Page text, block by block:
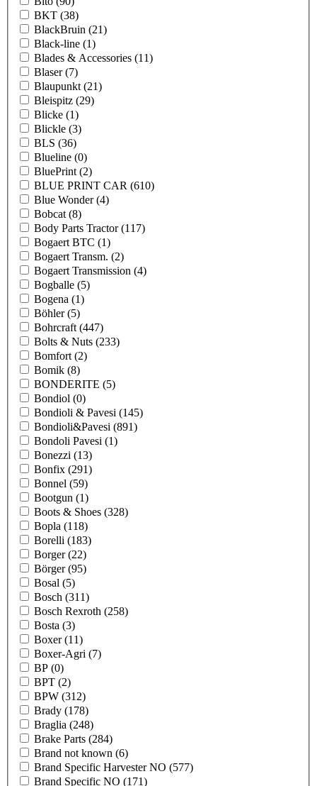
BKT (38)
BlackBruin (21)
Black-line (1)
Blades & Accessories (11)
Blaser(7)
Blaupunkt (21)
Bleispitz (29)
Blicke (1)
Blickle (3)
BLS (36)
Blueline (0)
BluePrint (2)
BLUE PRINT CAR (610)
Blue Wonder(4)
Bobcat (8)
Body Parts Tractor(117)
Bogaert BTC (1)
Bogaert Transm. (2)
Bogaert Transmission (4)
Bogballe (5)
Bogena (1)
Böhler(5)
Bohrcraft (447)
Bolts & Nuts (233)
Bomfort (2)
Bomik (8)
BONDERITE (5)
Bondiol (0)
Bondioli & Pavesi (145)
Bondioli&Pavesi (891)
Bondoli Pavesi (1)
Bonezzi (13)
Bonfix (291)
Bonnel (59)
Bootgun (1)
Boots & Shoes (328)
Bopla (118)
Borelli (183)
Borger(22)
Börger(95)
Bosal (5)
Bosch (311)
Bosch Rexroth (258)
Bosta (3)
Boxer(11)
Boxer-Agri (7)
BP (0)
BPT (2)
BPW (312)
Brady (178)
Braglia (248)
Brake Parts (284)
Brand not known (6)
Brand Specific Harvester NO (577)
Brand Specific NO (171)